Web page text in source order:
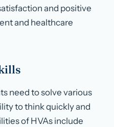
and positive
and healthcare
need to solve various
to think quickly and
of HVAs include